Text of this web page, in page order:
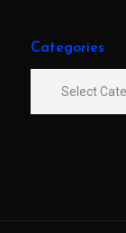
Categories